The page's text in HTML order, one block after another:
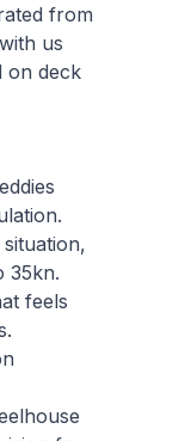
from
us
on deck
35kn.
feels